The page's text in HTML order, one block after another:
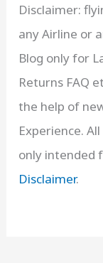
Disclaimer:
any Airline or
Blog only for
Returns FAQ
the help of
Experience.
only intended
Disclaimer.